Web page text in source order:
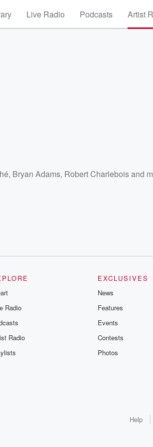
Live Radio Podcasts Artist
, Bryan Adams, Robert Charleboisand
Radio
Radio
EXCLUSIVES
News
Features
Events
Contests
Photos
Help